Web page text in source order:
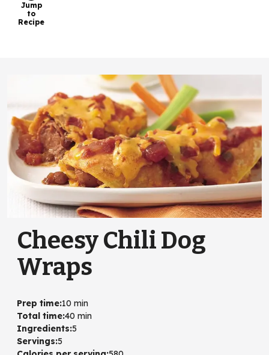
Jump
to
Recipe
Cheesy Chili Dog
Wraps
Prep time:10 min
Total time:40 min
Ingredients:5
Servings:5